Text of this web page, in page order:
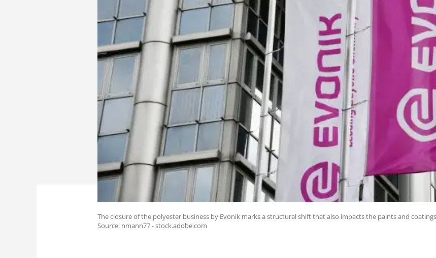
The closure of the polyester business by Evonik marks a structural shift that also impacts the paints and
Source: nmann77 - stock.adobe.com